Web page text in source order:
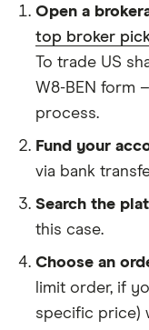
Open a
top broker
To trade US
W8-BEN form
process.
Fund your
via bank
Search the
this case.
Choose an
limit order, if
specific price)